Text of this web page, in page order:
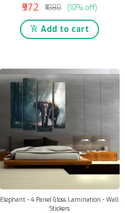
₹972 ₹1080 (10% off)
Add to cart
Elephant - 4 Panel Gloss Lamination - Wall
Stickers